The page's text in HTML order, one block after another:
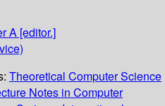
A [editor.]
Theoretical Computer Science
Notes in Computer